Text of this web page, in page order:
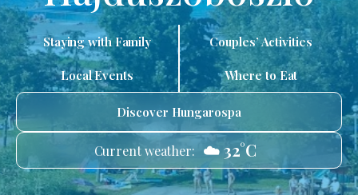
Staying with Family Couples’ Activities
Local Events Where to Eat
Discover Hungarospa
Current weather: ☁️ 32°C